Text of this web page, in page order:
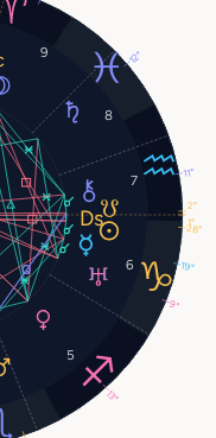
5
6
7
8
9
28°
19°
13°
12°
9°
11°
1°
2°